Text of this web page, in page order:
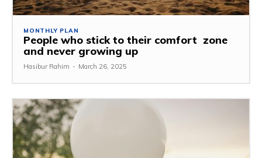
MONTHLY PLAN
People who stick to their comfort zone
and never growing up
Hasibur Rahim - March 26, 2025